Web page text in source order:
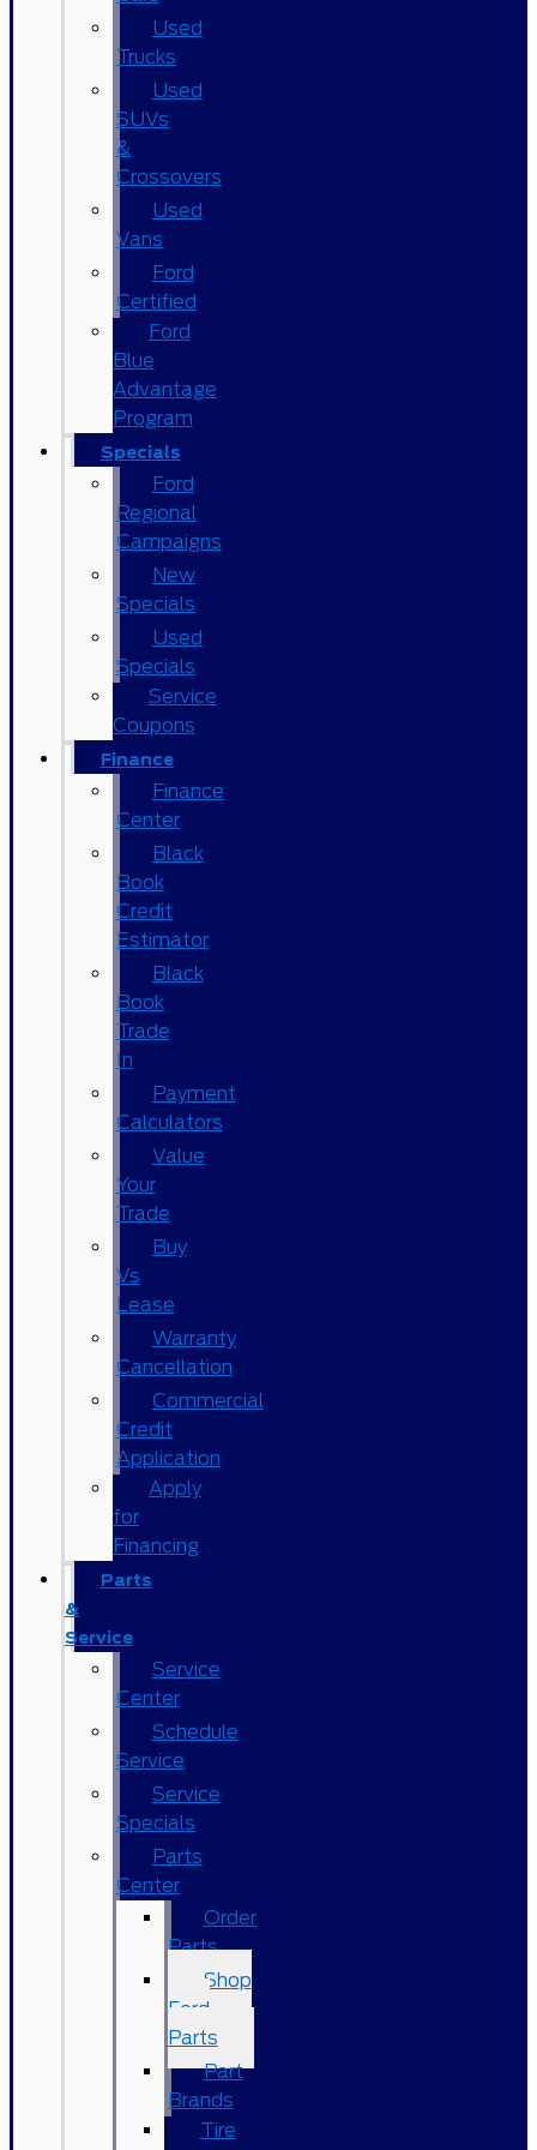
Used
Trucks
Used
SUVs
&
Crossovers
Used
Vans
Ford
Certified
Ford
Blue
Advantage
Program
Specials
Ford
Regional
Campaigns
New
Specials
Used
Specials
Service
Coupons
Finance
Finance
Center
Black
Book
Credit
Estimator
Black
Book
Trade
In
Payment
Calculators
Value
Your
Trade
Buy
Vs
Lease
Warranty
Cancellation
Commercial
Credit
Application
Apply
for
Financing
Parts
&
Service
Service
Center
Schedule
Service
Service
Specials
Parts
Center
Order
Parts
Shop
Ford
Parts
Part
Brands
Tire